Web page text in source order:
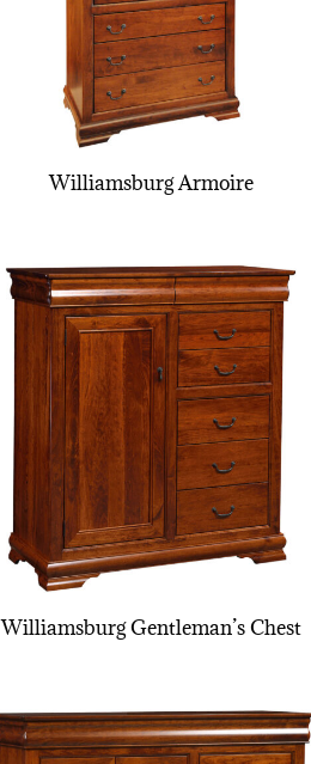
Williamsburg Armoire
Williamsburg Gentleman’s Chest